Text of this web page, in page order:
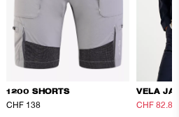
1200 SHORTS
CHF 138
VELA
CHF 82.80